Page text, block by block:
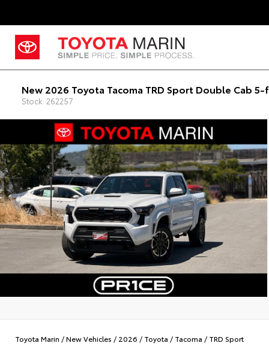
New 2026 Toyota Tacoma TRD Sport Double Cab
Stock: 262257
Toyota Marin /New Vehicles / 2026 / Toyota / Tacoma / TRD Sport